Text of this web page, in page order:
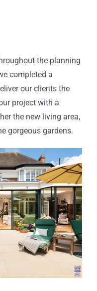
the planning
completed a
our clients the
project with a
the new living area,
gorgeous gardens.